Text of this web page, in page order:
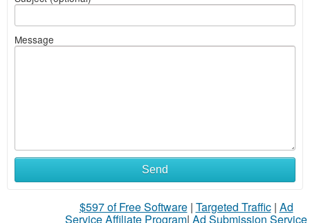
Message
Send
$597 of Free Software| Targeted Traffic| Ad
Service Affiliate Program| Ad Submission Service